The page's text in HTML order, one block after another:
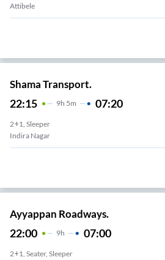
Attibele
Shama Transport.
22:15 9H 5m 07:20
2+1, Sleeper
Indira Nagar
Ayyappan Roadways.
22:00 9H 07:00
2+1, Seater, Sleeper